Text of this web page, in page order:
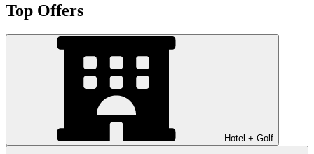
Top Offers
Hotel + Golf